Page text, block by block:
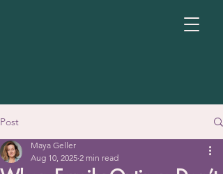
Post
Maya Geller
Aug 10, 2025 2 min read